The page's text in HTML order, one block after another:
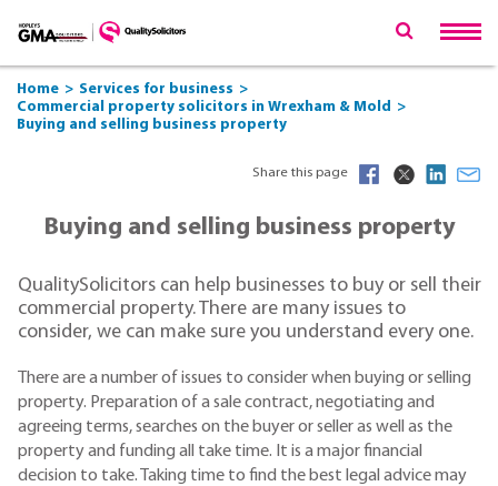
Home
Services for business
Commercial property solicitors in Wrexham & Mold
Buying and selling business property
Share this page
Buying and selling business property
QualitySolicitors can help businesses to buy or sell their
commercial property. There are many issues to
consider, we can make sure you understand every one.
There are a number of issues to consider when buying or selling
property. Preparation of a sale contract, negotiating and
agreeing terms, searches on the buyer or seller as well as the
property and funding all take time. It is a major financial
decision to take. Taking time to find the best legal advice may